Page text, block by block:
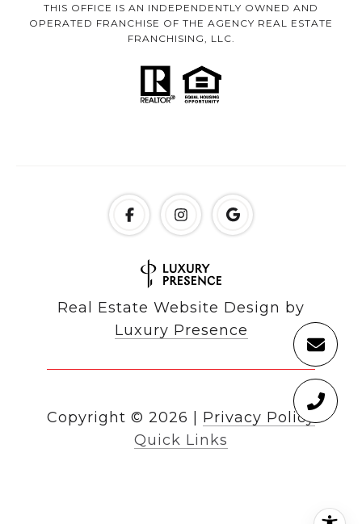
THIS OFFICE IS AN INDEPENDENTLY OWNED AND
OPERATED FRANCHISE OF THE AGENCY REAL ESTATE
FRANCHISING, LLC.
Real Estate Website Design by
Luxury Presence
Copyright © 2026
Privacy Policy
Quick Links